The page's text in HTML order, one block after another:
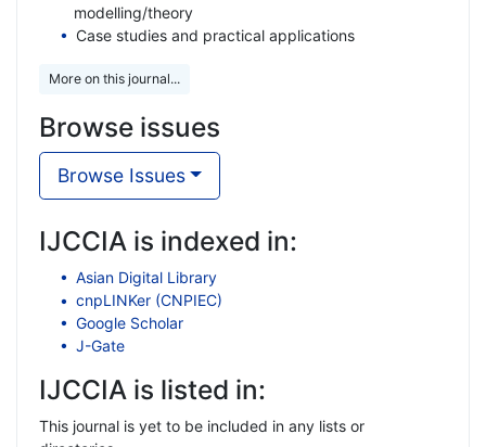
modelling/theory
Case studies and practical applications
More on this journal...
Browse issues
Browse Issues
IJCCIA is indexed in:
Asian Digital Library
cnpLINKer (CNPIEC)
Google Scholar
J-Gate
IJCCIA is listed in:
This journal is yet to be included in any lists or